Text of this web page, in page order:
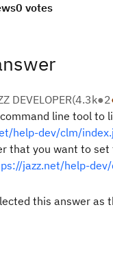
0 votes
DEVELOPER(4.3k●2
line tool
help-dev/clm/
that you want to
jazz.net/help-
this answer as